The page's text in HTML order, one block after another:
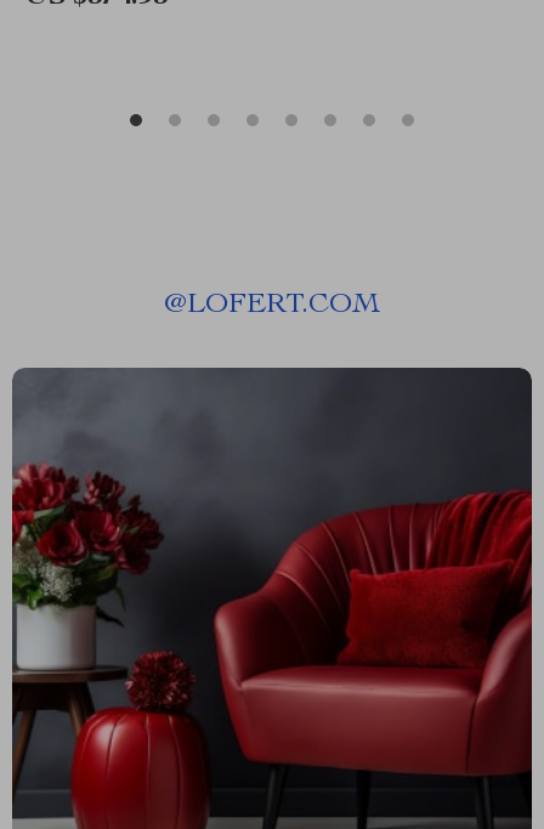
@LOFERT.COM